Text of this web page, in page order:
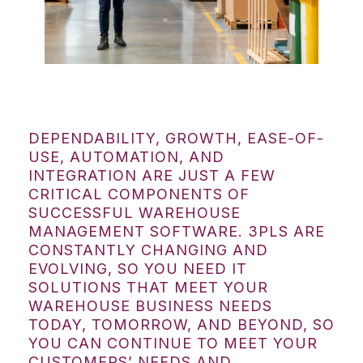
DEPENDABILITY, GROWTH, EASE-OF-
USE, AUTOMATION, AND
INTEGRATION ARE JUST A FEW
CRITICAL COMPONENTS OF
SUCCESSFUL WAREHOUSE
MANAGEMENT SOFTWARE. 3PLS ARE
CONSTANTLY CHANGING AND
EVOLVING, SO YOU NEED IT
SOLUTIONS THAT MEET YOUR
WAREHOUSE BUSINESS NEEDS
TODAY, TOMORROW, AND BEYOND, SO
YOU CAN CONTINUE TO MEET YOUR